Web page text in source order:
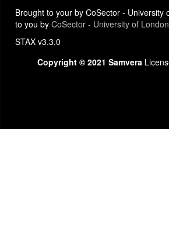
Brought to your by CoSector - University
to you by CoSector - University of London
STAX v3.3.0
Copyright © 2021 Samvera